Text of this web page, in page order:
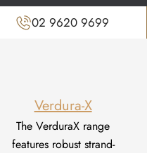
02 9620 9699
Verdura-X
TheVerduraX range
features robust strand-